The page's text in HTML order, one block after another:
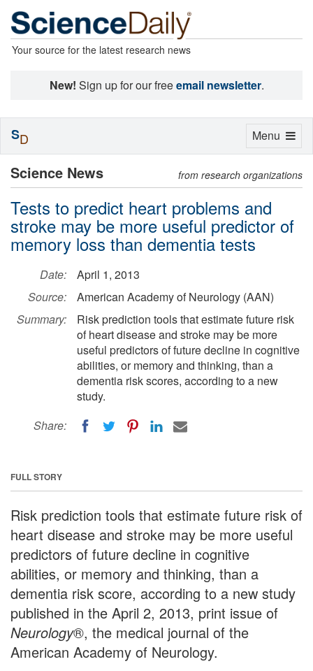
Your source for the latest research news
New! Sign up for our freeemail newsletter.
Science News from research organizations
Tests to predict heart problems and
stroke may be more useful predictor of
memory loss than dementia tests
Date:
April 1, 2013
Source:
American Academy of Neurology (AAN)
Summary:
Risk prediction tools that estimate future risk
of heart disease and stroke may be more
useful predictors of future decline in cognitive
abilities, or memory and thinking, than a
dementia risk scores, according to a new
study.
Share:
FULL STORY
Risk prediction tools that estimate future risk of
heart disease and stroke may be more useful
predictors of future decline in cognitive
abilities, or memory and thinking, than a
dementia risk score, according to a new study
published in the April 2, 2013, print issue of
Neurology®, the medical journal of the
American Academy of Neurology.
Toggle
Menu
SD